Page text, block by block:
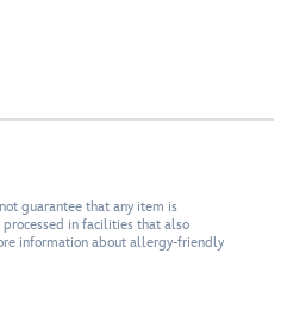
guarantee that any item is
in facilities that also
information about allergy-friendly